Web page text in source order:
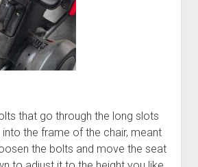
that go through the long slots
the frame of the chair, meant
the bolts and move the seat